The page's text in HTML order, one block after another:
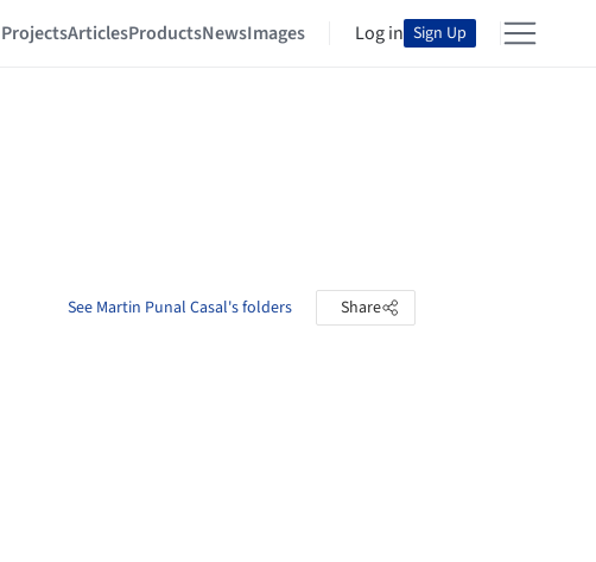
ProjectsArticlesProductsNewsImages Log in Sign Up
See Martin Punal Casal's folders Share